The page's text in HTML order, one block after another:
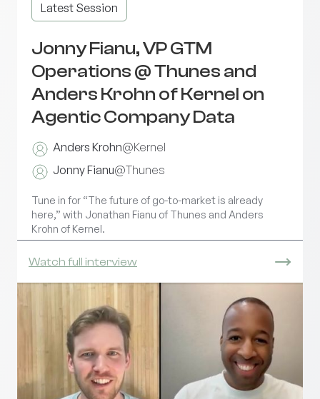
Latest Session
Jonny Fianu, VP GTM
Operations @ Thunes and
Anders Krohn of Kernel on
Agentic Company Data
Anders Krohn@Kernel
Jonny Fianu@Thunes
Tune in for “The future of go-to-market is already
here,” with Jonathan Fianu of Thunes and Anders
Krohn of Kernel.
Watch full interview